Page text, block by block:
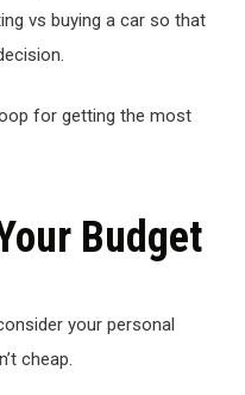
vs buying a car so that
for getting the most
Budget
your personal
cheap.